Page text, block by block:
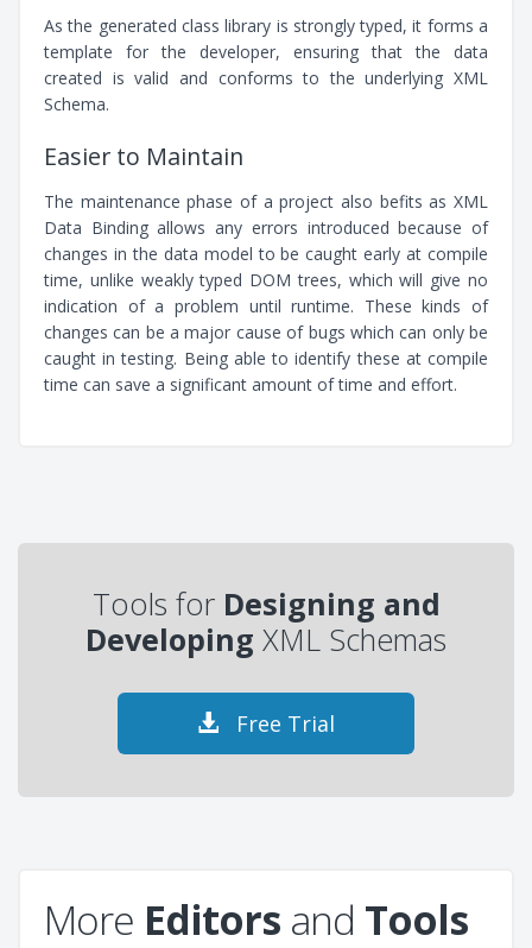
As the generated class library is strongly typed, it forms a
template for the developer, ensuring that the data
created is valid and conforms to the underlying XML
Schema.
Easier to Maintain
The maintenance phase of a project also befits as XML
Data Binding allows any errors introduced because of
changes in the data model to be caught early at compile
time, unlike weakly typed DOM trees, which will give no
indication of a problem until runtime. These kinds of
changes can be a major cause of bugs which can only be
caught in testing. Being able to identify these at compile
time can save a significant amount of time and effort.
Tools for Designing and
Developing XML Schemas
Free Trial
More Editors and Tools